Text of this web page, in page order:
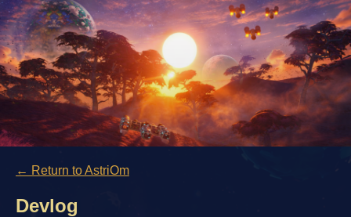
← Return to AstriOm
Devlog